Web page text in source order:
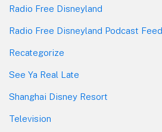
Radio Free Disneyland
Radio Free Disneyland Podcast Feed
Recategorize
See Ya Real Late
Shanghai Disney Resort
Television